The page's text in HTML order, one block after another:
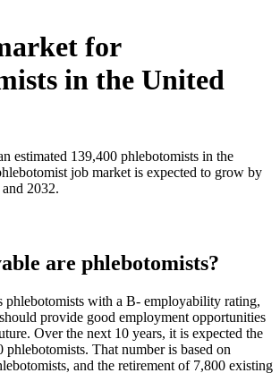
for
in the United
estimated 139,400 phlebotomists in the
job market is expected to grow by
2032.
are phlebotomists?
phlebotomists with a B- employability rating,
provide good employment opportunities
Over the next 10 years, it is expected the
That number is based on
and the retirement of 7,800 existing